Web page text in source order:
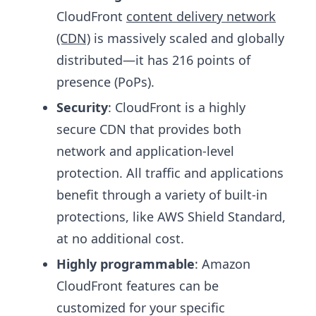
CloudFront content delivery network
(CDN) is massively scaled and globally
distributed—it has 216 points of
presence (PoPs).
Security: CloudFront is a highly
secure CDN that provides both
network and application-level
protection. All traffic and applications
benefit through a variety of built-in
protections, like AWS Shield Standard,
at no additional cost.
Highly programmable: Amazon
CloudFront features can be
customized for your specific